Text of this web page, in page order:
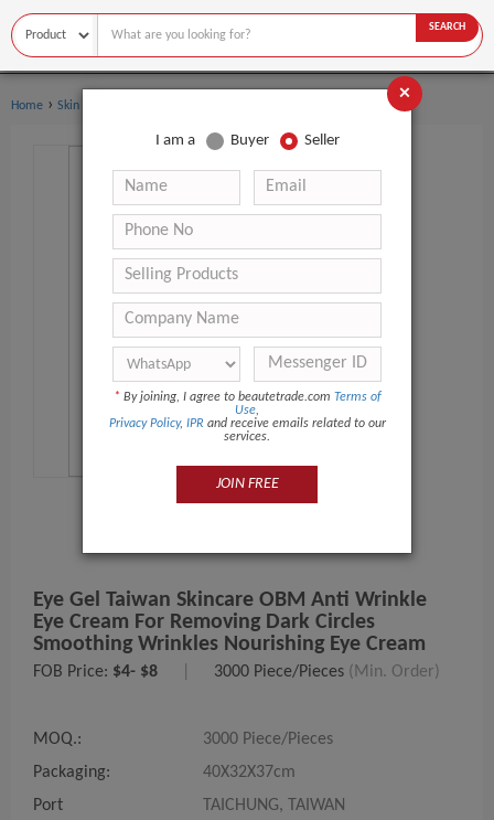
SEARCH
Home › Skin Care
Eye Gel Taiwan Skincare OBM Anti Wrinkle
Eye Cream For Removing Dark Circles
Smoothing Wrinkles Nourishing Eye Cream
FOB Price: $4- $8 3000 Piece/Pieces (Min. Order)
MOQ.:
3000 Piece/Pieces
Packaging:
40X32X37cm
Port
TAICHUNG, TAIWAN
×
I am a Buyer Seller
* By joining, I agree to beautetrade.com Terms of
Use,
Privacy Policy, IPR and receive emails related to our
services.
JOIN FREE